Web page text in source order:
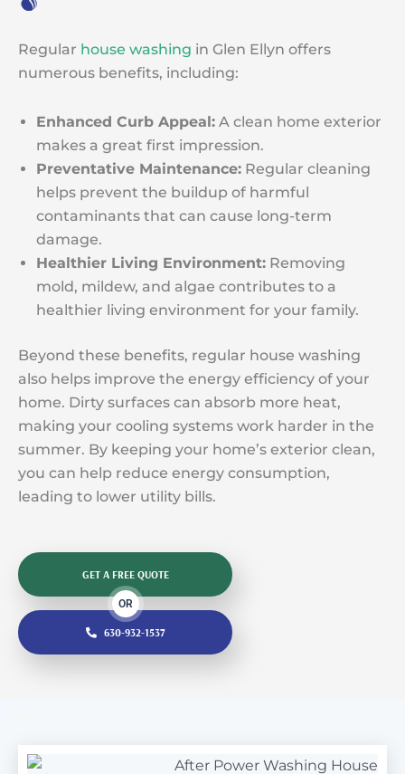
Regular house washing in Glen Ellyn offers
numerous benefits, including:
Enhanced Curb Appeal: A clean home exterior
makes a great first impression.
Preventative Maintenance: Regular cleaning
helps prevent the buildup of harmful
contaminants that can cause long-term
damage.
Healthier Living Environment: Removing
mold, mildew, and algae contributes to a
healthier living environment for your family.
Beyond these benefits, regular house washing
also helps improve the energy efficiency of your
home. Dirty surfaces can absorb more heat,
making your cooling systems work harder in the
summer. By keeping your home’s exterior clean,
you can help reduce energy consumption,
leading to lower utility bills.
GET A FREE QUOTE
OR
630-932-1537